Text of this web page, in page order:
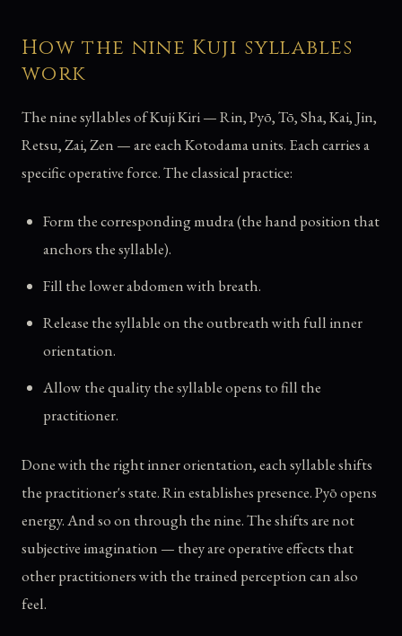
How the nine Kuji syllables
work
The nine syllables of Kuji Kiri — Rin, Pyō, Tō, Sha, Kai, Jin,
Retsu, Zai, Zen — are each Kotodama units. Each carries a
specific operative force. The classical practice:
Form the corresponding mudra (the hand position that
anchors the syllable).
Fill the lower abdomen with breath.
Release the syllable on the outbreath with full inner
orientation.
Allow the quality the syllable opens to fill the
practitioner.
Done with the right inner orientation, each syllable shifts
the practitioner's state. Rin establishes presence. Pyō opens
energy. And so on through the nine. The shifts are not
subjective imagination — they are operative effects that
other practitioners with the trained perception can also
feel.